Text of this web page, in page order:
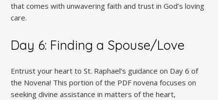
that comes with unwavering faith and trust in God’s loving
care.
Day 6: Finding a Spouse/Love
Entrust your heart to St. Raphael’s guidance on Day 6 of
the Novena! This portion of the PDF novena focuses on
seeking divine assistance in matters of the heart,